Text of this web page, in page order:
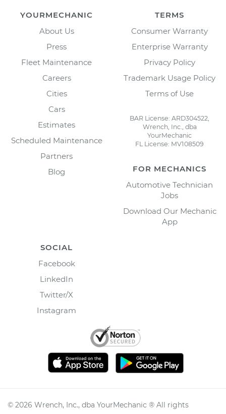
YOURMECHANIC
About Us
Press
Fleet Maintenance
Careers
Cities
Cars
Estimates
Scheduled Maintenance
Partners
Blog
TERMS
Consumer Warranty
Enterprise Warranty
Privacy Policy
Trademark Usage Policy
Terms of Use
BAR License: ARD304522,
Wrench, Inc., dba
YourMechanic
FL License: MV108509
FOR MECHANICS
Automotive Technician
Jobs
Download Our Mechanic
App
SOCIAL
Facebook
LinkedIn
Twitter/X
Instagram
© 2026 Wrench, Inc., dba YourMechanic ® All rights